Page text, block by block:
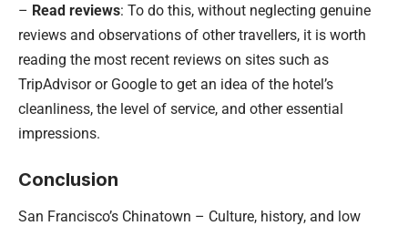
– Read reviews: To do this, without neglecting genuine
reviews and observations of other travellers, it is worth
reading the most recent reviews on sites such as
TripAdvisor or Google to get an idea of the hotel’s
cleanliness, the level of service, and other essential
impressions.
Conclusion
San Francisco’s Chinatown – Culture, history, and low